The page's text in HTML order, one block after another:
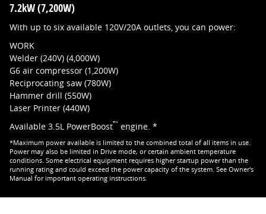
7.2kW (7,200W)
With up to six available 120V/20A outlets, you can power:
WORK
Welder (240V) (4,000W)
G6 air compressor (1,200W)
Reciprocating saw (780W)
Hammer drill (550W)
Laser Printer (440W)
Available 3.5L PowerBoost™ engine. *
*Maximum power available is limited to the combined total of all items in use.
Power may also be limited in Drive mode, or certain ambient temperature
conditions. Some electrical equipment requires higher startup power than the
running rating and could exceed the power capacity of the system. See Owner's
Manual for important operating instructions.